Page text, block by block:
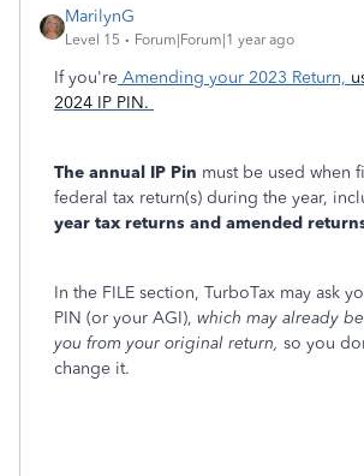
MarilynG
Level 15 Forum|Forum|1 year ago
If you're Amending your 2023 Return,
2024 IP PIN.
The annual IP Pin must be used when
federal tax return(s) during the year,
year tax returns and amended
In the FILE section, TurboTax may ask
PIN (or your AGI), which may already
you from your original return, so you
change it.